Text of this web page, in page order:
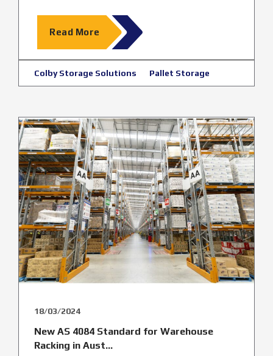
Read More
Colby Storage Solutions Pallet Storage
18/03/2024
New AS 4084 Standard for Warehouse
Racking in Aust...